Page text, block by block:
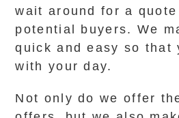
wait around for a
potential buyers. We
quick and easy so that
with your day.
Not only do we offer